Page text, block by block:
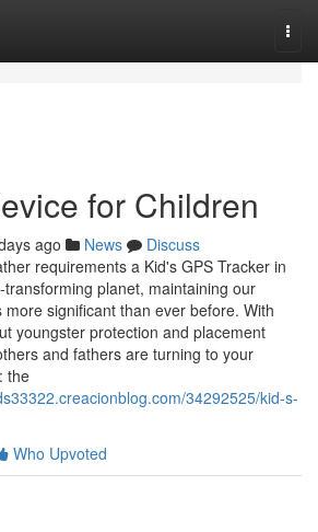
for Children
ago News
Discuss
requirements a Kid's GPS Tracker in
planet, maintaining our
significant than ever before. With
youngster protection and placement
and fathers are turning to your
the
34292525/kid-s-
Who Upvoted